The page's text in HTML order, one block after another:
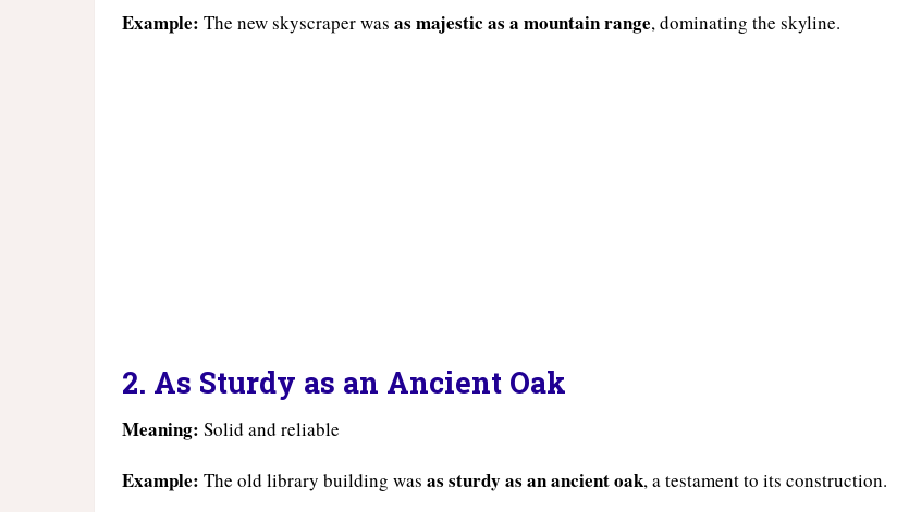
Example: The new skyscraper was as majestic as a mountain range, dominating the skyline.
2. As Sturdy as an Ancient Oak
Meaning: Solid and reliable
Example: The old library building was as sturdy as an ancient oak, a testament to its construction.